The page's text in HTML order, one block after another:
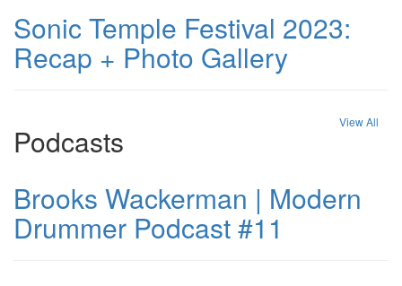
Sonic Temple Festival 2023:
Recap + Photo Gallery
Podcasts
View All
Brooks Wackerman | Modern
Drummer Podcast #11